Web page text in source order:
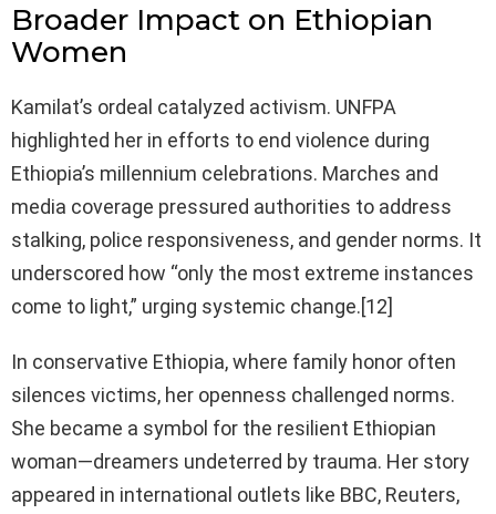
Broader Impact on Ethiopian
Women
Kamilat’s ordeal catalyzed activism. UNFPA
highlighted her in efforts to end violence during
Ethiopia’s millennium celebrations. Marches and
media coverage pressured authorities to address
stalking, police responsiveness, and gender norms. It
underscored how “only the most extreme instances
come to light,” urging systemic change.[12]
In conservative Ethiopia, where family honor often
silences victims, her openness challenged norms.
She became a symbol for the resilient Ethiopian
woman—dreamers undeterred by trauma. Her story
appeared in international outlets like BBC, Reuters,